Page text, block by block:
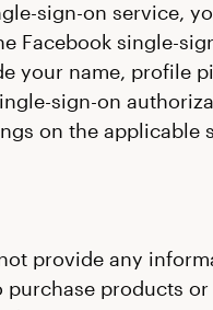
sign-on service,
Facebook single-
your name, profile
sign-on
on the applicable
provide any
products